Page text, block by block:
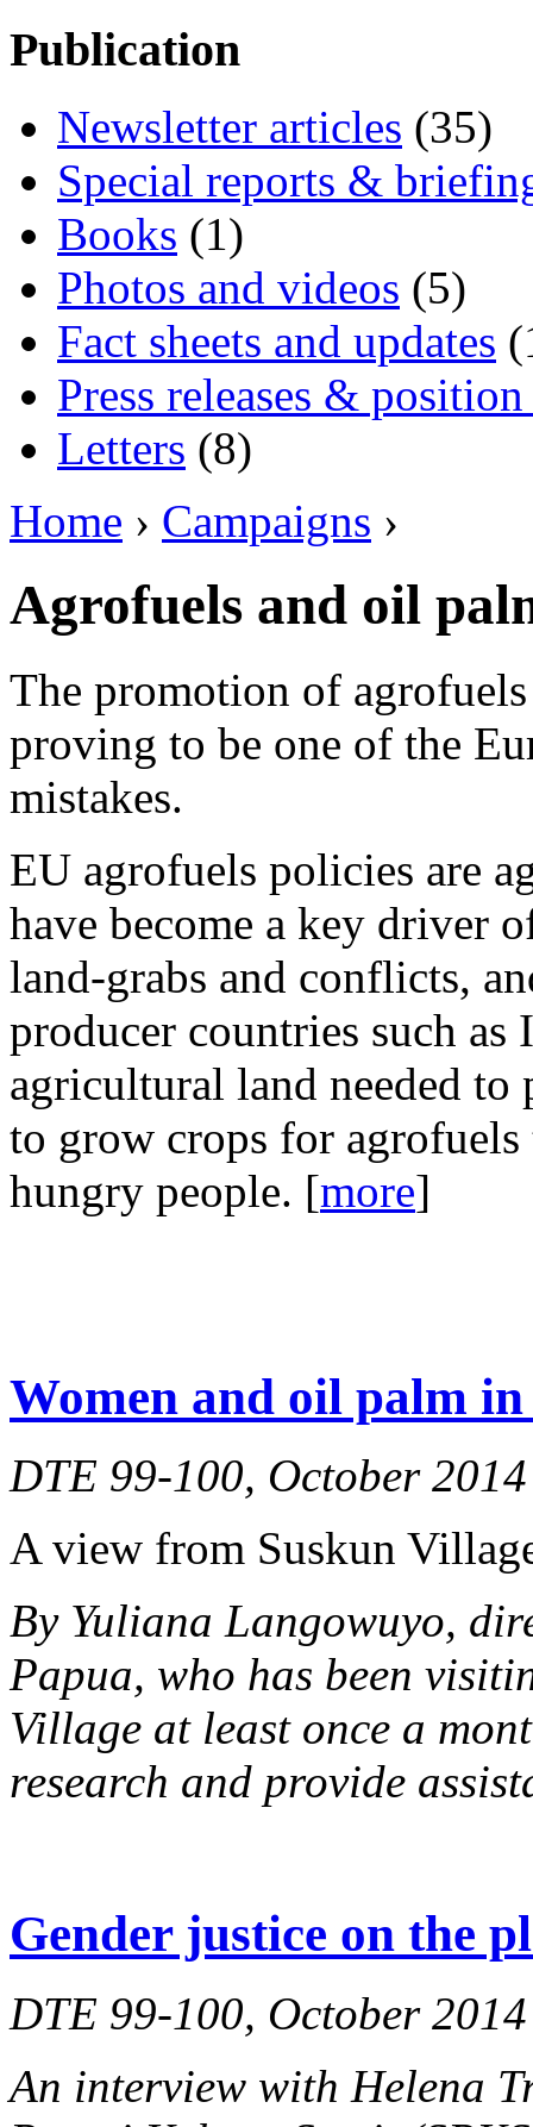
Publication
Newsletter articles (35)
Special reports &
Books (1)
Photos and videos (5)
Fact sheets and updates
Press releases & position
Letters (8)
Home › Campaigns ›
Agrofuels and oil
The promotion of
proving to be one of the
mistakes.
EU agrofuels policies are
have become a key driver
land-grabs and conflicts,
producer countries such as
agricultural land needed to
to grow crops for
hungry people. [more]
Women and oil palm
DTE 99-100, October 2014
A view from Suskun
By Yuliana Langowuyo,
Papua, who has been
Village at least once a
research and provide
Gender justice on the
DTE 99-100, October 2014
An interview with Helena